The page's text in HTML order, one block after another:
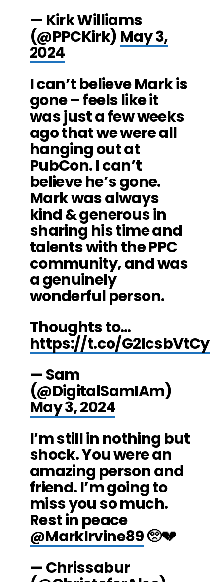
— Kirk Williams
(@PPCKirk) May 3,
2024
I can’t believe Mark is
gone – feels like it
was just a few weeks
ago that we were all
hanging out at
PubCon. I can’t
believe he’s gone.
Mark was always
kind & generous in
sharing his time and
talents with the PPC
community, and was
a genuinely
wonderful person.
Thoughts to…
https://t.co/G2IcsbVtCy
— Sam
(@DigitalSamIAm)
May 3, 2024
I’m still in nothing but
shock. You were an
amazing person and
friend. I’m going to
miss you so much.
Rest in peace
@MarkIrvine89🥺💔
— Chrissabur